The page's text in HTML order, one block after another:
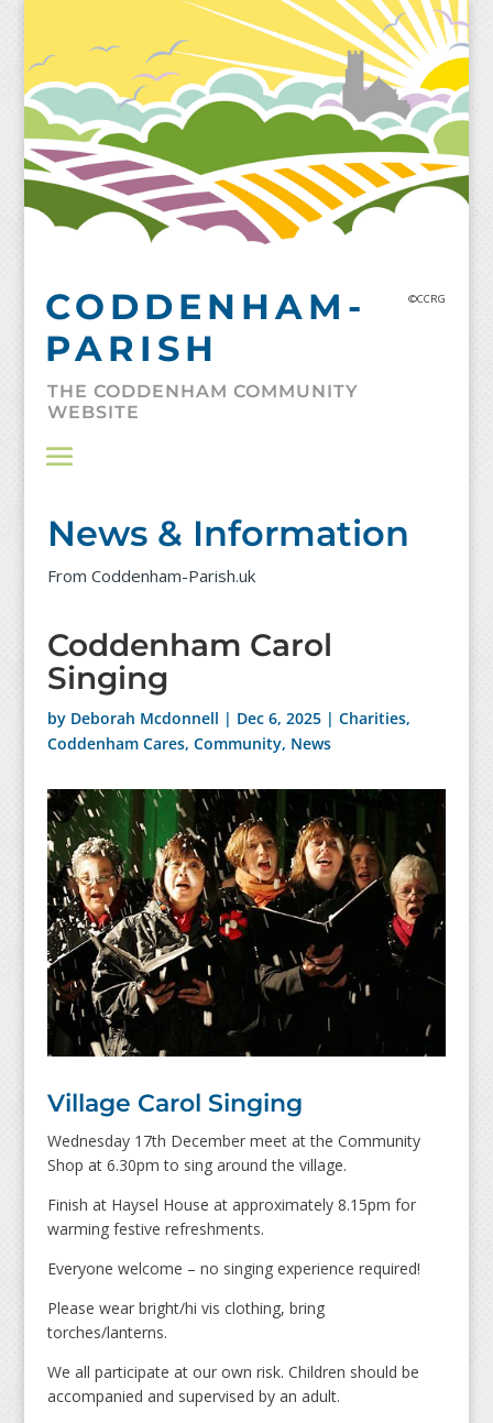
CODDENHAM-
PARISH
©CCRG
THE CODDENHAM COMMUNITY
WEBSITE
News & Information
From Coddenham-Parish.uk
Coddenham Carol
Singing
by Deborah Mcdonnell | Dec 6, 2025| Charities,
Coddenham Cares, Community, News
Village Carol Singing
Wednesday 17th December meet at the Community
Shop at 6.30pm to sing around the village.
Finish at Haysel House at approximately 8.15pm for
warming festive refreshments.
Everyone welcome – no singing experience required!
Please wear bright/hi vis clothing, bring
torches/lanterns.
We all participate at our own risk. Children should be
accompanied and supervised by an adult.